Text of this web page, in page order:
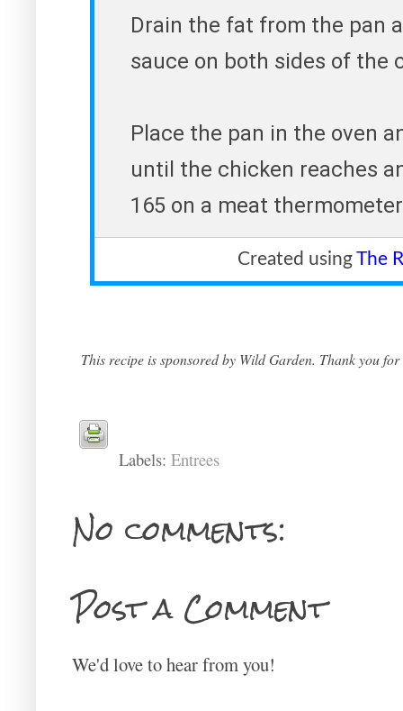
Drain the fat from the pan
sauce on both sides of the
Place the pan in the oven
until the chicken reaches
165 on a meat
Created usingThe
This recipe is sponsored by Wild Garden. Thank you
Labels: Entrees
No comments:
Post a Comment
We'd love to hear from you!